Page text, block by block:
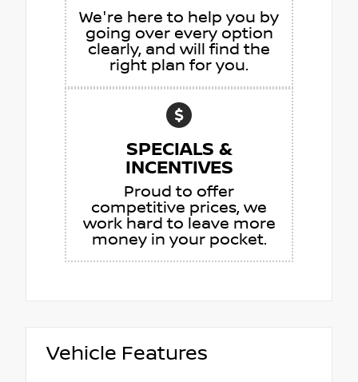
We're here to help you by
going over every option
clearly, and will find the
right plan for you.
SPECIALS &
INCENTIVES
Proud to offer
competitive prices, we
work hard to leave more
money in your pocket.
Vehicle Features